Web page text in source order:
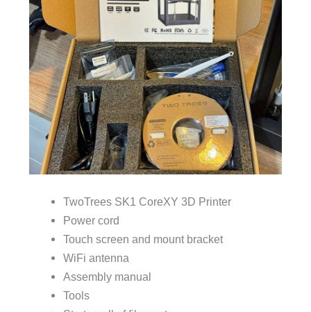
TwoTrees SK1 CoreXY 3D Printer
Power cord
Touch screen and mount bracket
WiFi antenna
Assembly manual
Tools